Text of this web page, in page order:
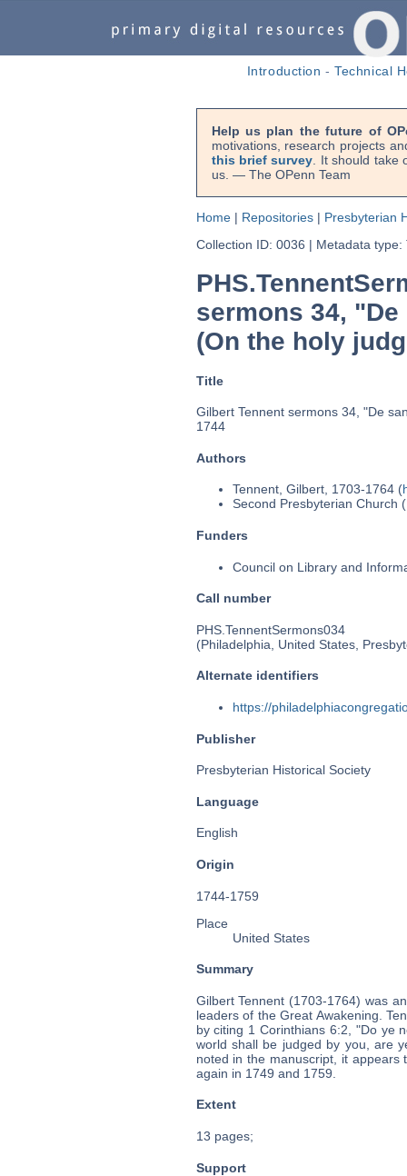
Introduction -Technical
Help us plan the future of
motivations, research projects
this brief survey . It should
us. — The OPenn Team
Home| Repositories| Presbyterian
Collection ID: 0036 | Metadata type:
sermons 34,
(On the holy
Title
Gilbert Tennent sermons 34, "De
1744
Authors
Tennent, Gilbert, 1703-1764 (
Second Presbyterian Church
Funders
Council on Library and
Call number
PHS.TennentSermons034
(Philadelphia, United States,
Alternate identifiers
https://
Publisher
Presbyterian Historical Society
Language
English
Origin
1744-1759
Place
United States
Summary
Gilbert Tennent (1703-1764) was
leaders of the Great Awakening.
by citing 1 Corinthians 6:2, "Do ye
world shall be judged by you, are
noted in the manuscript, it
again in 1749 and 1759.
Extent
13 pages;
Support